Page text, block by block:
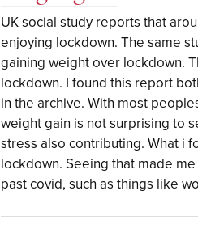
UK social study reports that
enjoying lockdown. The same
gaining weight over lockdown.
lockdown. I found this report
in the archive. With most
weight gain is not surprising to
stress also contributing. What i
lockdown. Seeing that made
past covid, such as things like